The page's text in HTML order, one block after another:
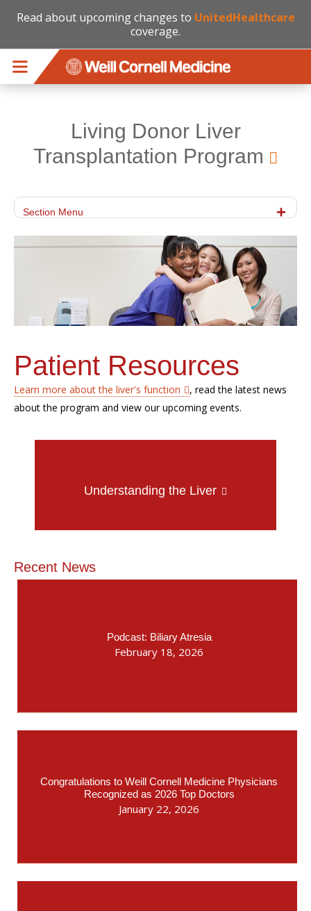
Read about upcoming changes to UnitedHealthcare
coverage.
Living Donor Liver
Transplantation Program
Section Menu
Patient Resources
Learn more about the liver's function
, read the latest news
about the program and view our upcoming events.
Understanding the Liver
Recent News
Podcast: Biliary Atresia
February 18, 2026
Congratulations to Weill Cornell Medicine Physicians
Recognized as 2026 Top Doctors
January 22, 2026